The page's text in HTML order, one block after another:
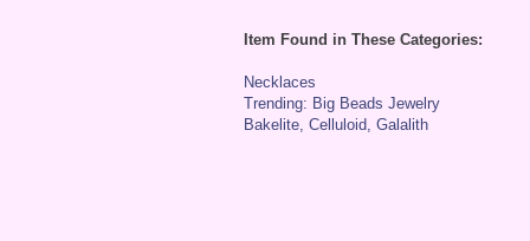
Item Found in These Categories:
Necklaces
Trending: Big Beads Jewelry
Bakelite, Celluloid, Galalith